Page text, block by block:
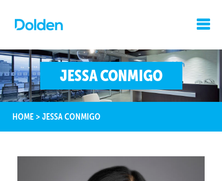
JESSA CONMIGO
HOME > JESSA CONMIGO